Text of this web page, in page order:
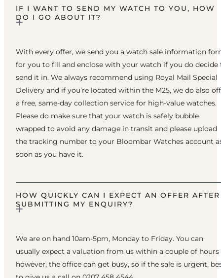
IF I WANT TO SEND MY WATCH TO YOU, HOW
DO I GO ABOUT IT?
With every offer, we send you a watch sale information
for you to fill and enclose with your watch if you do decide
send it in. We always recommend using Royal Mail Special
Delivery and if you’re located within the M25, we do also
a free, same-day collection service for high-value watches.
Please do make sure that your watch is safely bubble
wrapped to avoid any damage in transit and please upload
the tracking number to your Bloombar Watches account
soon as you have it.
HOW QUICKLY CAN I EXPECT AN OFFER AFTER
SUBMITTING MY ENQUIRY?
We are on hand 10am-5pm, Monday to Friday. You can
usually expect a valuation from us within a couple of hours
however, the office can get busy, so if the sale is urgent,